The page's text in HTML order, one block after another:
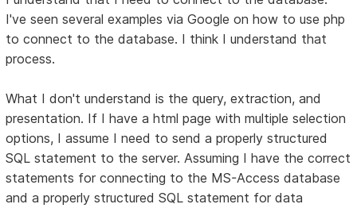
I've seen several examples via Google on how to use php
to connect to the database. I think I understand that
process.
What I don't understand is the query, extraction, and
presentation. If I have a html page with multiple selection
options, I assume I need to send a properly structured
SQL statement to the server. Assuming I have the correct
statements for connecting to the MS-Access database
and a properly structured SQL statement for data